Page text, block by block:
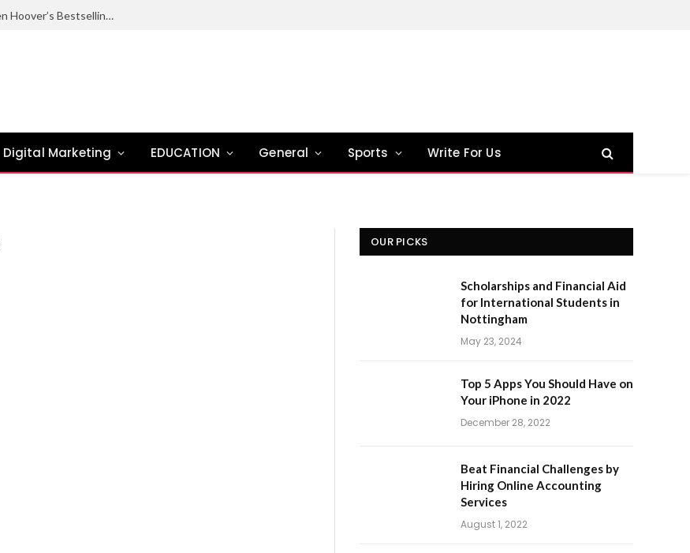
Ugly Love Summary: Complete Guide to Colleen Hoover’s Bestselling Novel
Digital Marketing EDUCATION General Sports Write For Us
OUR PICKS
Scholarships and Financial Aid
for International Students in
Nottingham
May 23, 2024
Top 5 Apps You Should Have on
Your iPhone in 2022
December 28, 2022
Beat Financial Challenges by
Hiring Online Accounting
Services
August 1, 2022